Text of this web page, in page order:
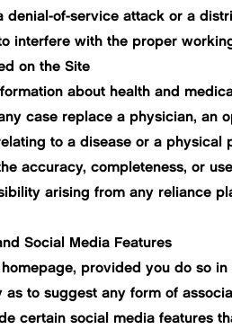
denial-of-service attack or a
interfere with the proper
on the Site
about health and
case replace a physician, an
to a disease or a
accuracy, completeness, or
arising from any reliance
Social Media Features
provided you do so
to suggest any form of
certain social media features